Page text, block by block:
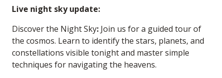
Live night sky update:
Discover the Night Sky: Join us for a guided tour of
the cosmos. Learn to identify the stars, planets, and
constellations visible tonight and master simple
techniques for navigating the heavens.